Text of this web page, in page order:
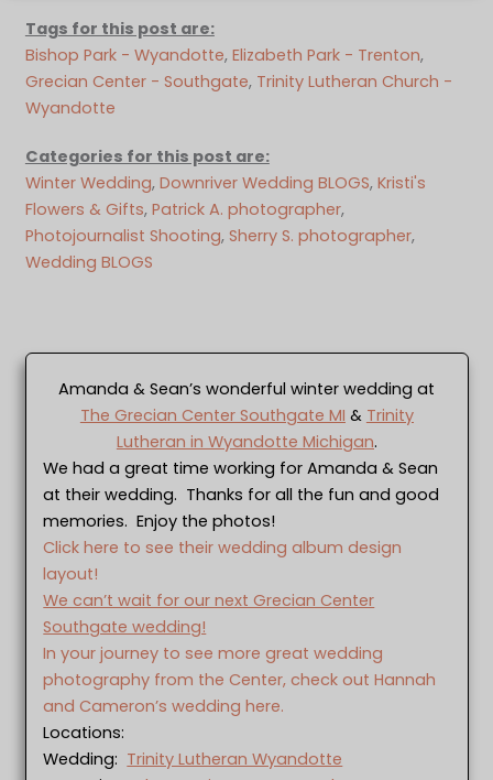
Tags for this post are:
Bishop Park - Wyandotte, Elizabeth Park - Trenton,
Grecian Center - Southgate, Trinity Lutheran Church -
Wyandotte
Categories for this post are:
Winter Wedding, Downriver Wedding BLOGS, Kristi's
Flowers & Gifts, Patrick A. photographer,
Photojournalist Shooting, Sherry S. photographer,
Wedding BLOGS
Amanda & Sean’s wonderful winter wedding at
The Grecian Center Southgate MI & Trinity
Lutheran in Wyandotte Michigan.
We had a great time working for Amanda & Sean
at their wedding. Thanks for all the fun and good
memories. Enjoy the photos!
Click here to see their wedding album design
layout!
We can’t wait for our next Grecian Center
Southgate wedding!
In your journey to see more great wedding
photography from the Center, check out Hannah
and Cameron’s wedding here.
Locations:
Wedding: Trinity Lutheran Wyandotte